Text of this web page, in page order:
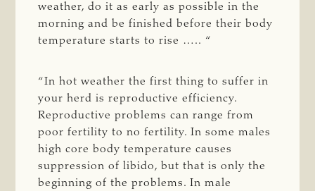
weather, do it as early as possible in the
morning and be finished before their body
temperature starts to rise ….. “
“In hot weather the first thing to suffer in
your herd is reproductive efficiency.
Reproductive problems can range from
poor fertility to no fertility. In some males
high core body temperature causes
suppression of libido, but that is only the
beginning of the problems. In male